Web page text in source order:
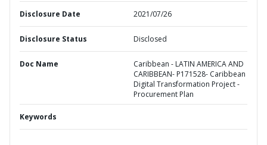
Disclosure Date 2021/07/26
Disclosure Status Disclosed
Doc Name
Caribbean - LATIN AMERICA AND
CARIBBEAN- P171528- Caribbean
Digital Transformation Project -
Procurement Plan
Keywords